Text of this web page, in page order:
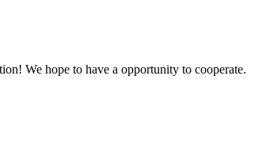
We hope to have a opportunity to cooperate.